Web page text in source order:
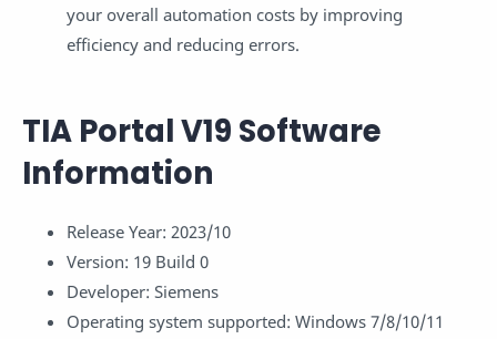
your overall automation costs by improving
efficiency and reducing errors.
TIA Portal V19 Software
Information
Release Year: 2023/10
Version: 19 Build 0
Developer: Siemens
Operating system supported: Windows 7/8/10/11